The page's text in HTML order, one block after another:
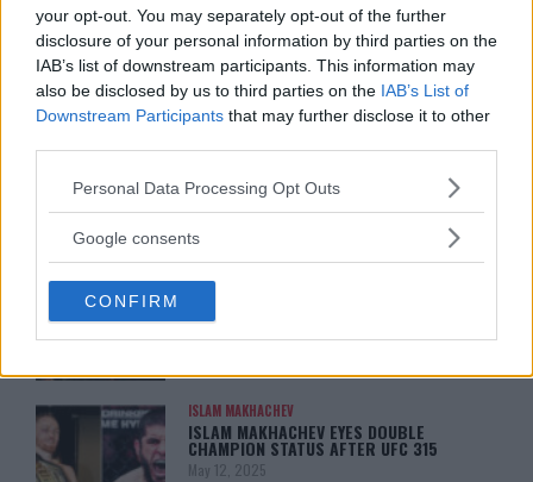
your opt-out. You may separately opt-out of the further
disclosure of your personal information by third parties on the
IAB’s list of downstream participants. This information may
also be disclosed by us to third parties on the IAB’s List of
Downstream Participants that may further disclose it to other
Please note that this website/app uses one or more Google
not limited to your visit or usage behaviour. You may click to
use your data for below specified purposes in below Google
consent section.
Personal Data Processing Opt Outs
Google consents
CONFIRM
January 13, 2026
LEAKED UFC TEXTS REVEAL THE HIDDEN
ALEX PEREIRA
KHAMZAT CHIMAEV CHALLENGES ALEX
January 12, 2026
ISLAM MAKHACHEV
ISLAM MAKHACHEV EYES DOUBLE
CHAMPION STATUS AFTER UFC 315
May 12, 2025